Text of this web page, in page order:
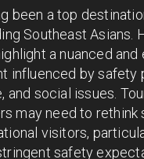
been a top
Southeast Asians.
a nuanced and
influenced by safety
and social issues.
may need to
visitors,
safety